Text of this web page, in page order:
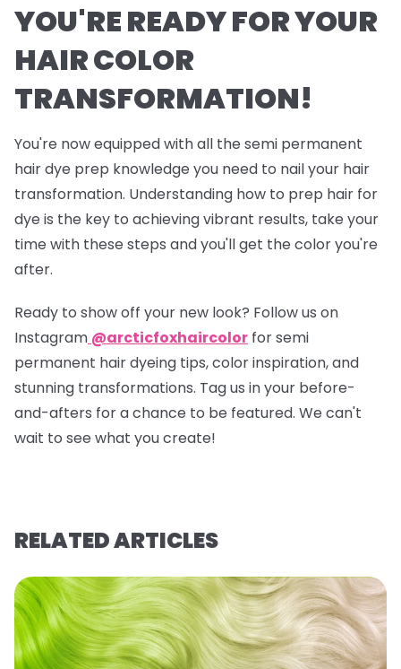
YOU'RE READY FOR YOUR
HAIR COLOR
TRANSFORMATION!
You're now equipped with all the semi permanent
hair dye prep knowledge you need to nail your hair
transformation. Understanding how to prep hair for
dye is the key to achieving vibrant results, take your
time with these steps and you'll get the color you're
after.
Ready to show off your new look? Follow us on
Instagram @arcticfoxhaircolor for semi
permanent hair dyeing tips, color inspiration, and
stunning transformations. Tag us in your before-
and-afters for a chance to be featured. We can't
wait to see what you create!
RELATED ARTICLES